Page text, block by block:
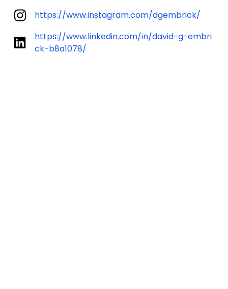
https://www.instagram.com/dgembrick/
https://www.linkedin.com/in/david-g-embri
ck-b8a1078/